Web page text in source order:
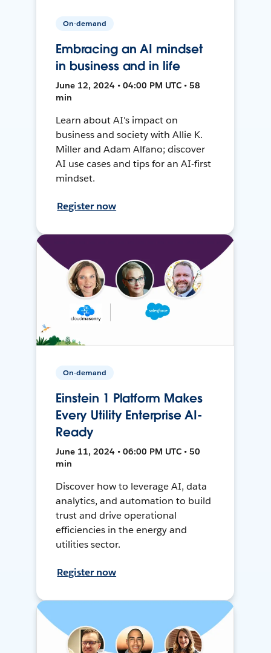
On-demand
Embracing an AI mindset
in business and in life
June 12, 2024 • 04:00 PM UTC • 58
min
Learn about AI's impact on
business and society with Allie K.
Miller and Adam Alfano; discover
AI use cases and tips for an AI-first
mindset.
Register now
On-demand
Einstein 1 Platform Makes
Every Utility Enterprise AI-
Ready
June 11, 2024 • 06:00 PM UTC • 50
min
Discover how to leverage AI, data
analytics, and automation to build
trust and drive operational
efficiencies in the energy and
utilities sector.
Register now